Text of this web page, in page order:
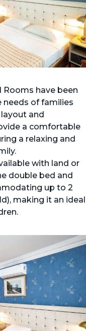
Rooms have been
of families
and
a comfortable
a relaxing and
with land or
double bed and
up to 2
making it an ideal